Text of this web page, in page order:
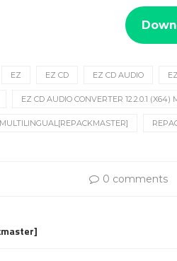
EZ EZ CD EZ CD AUDIO
EZ CD AUDIO CONVERTER 12.2.0.1 (X64)
0 comments